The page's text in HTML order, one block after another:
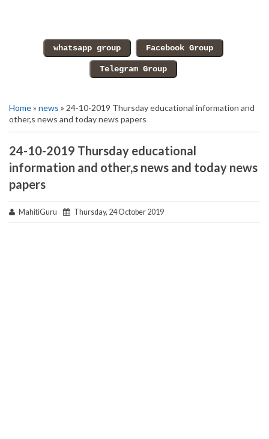
Home» news » 24-10-2019 Thursday educational information and
other,s news and today news papers
24-10-2019 Thursday educational
information and other,s news and today news
papers
MahitiGuru Thursday, 24 October 2019